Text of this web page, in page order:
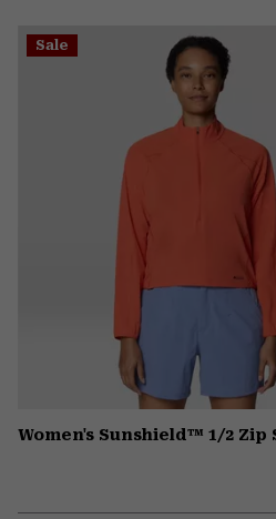
Sale
Women's Sunshield™ 1/2 Zip